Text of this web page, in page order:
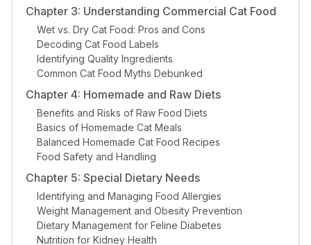
Chapter 3: Understanding Commercial Cat Food
Wet vs. Dry Cat Food: Pros and Cons
Decoding Cat Food Labels
Identifying Quality Ingredients
Common Cat Food Myths Debunked
Chapter 4: Homemade and Raw Diets
Benefits and Risks of Raw Food Diets
Basics of Homemade Cat Meals
Balanced Homemade Cat Food Recipes
Food Safety and Handling
Chapter 5: Special Dietary Needs
Identifying and Managing Food Allergies
Weight Management and Obesity Prevention
Dietary Management for Feline Diabetes
Nutrition for Kidney Health